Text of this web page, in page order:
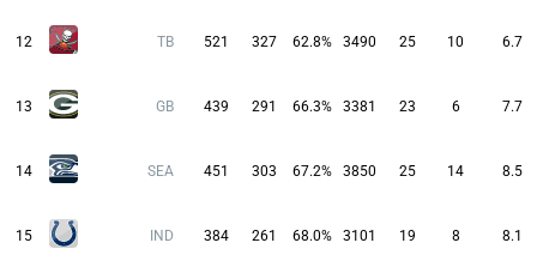
12 TB 521 327 62.8% 3490 25 10 6.7
13 GB 439 291 66.3% 3381 23 6 7.7
14 SEA 451 303 67.2% 3850 25 14 8.5
15 IND 384 261 68.0% 3101 19 8 8.1